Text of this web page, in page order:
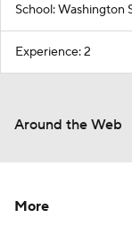
School: Washington
Experience: 2
Around the Web
More